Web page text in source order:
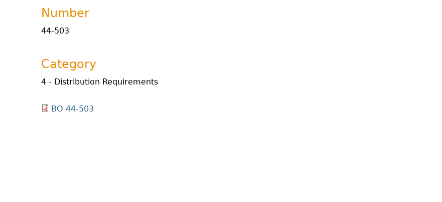
Number
44-503
Category
4 - Distribution Requirements
BO 44-503